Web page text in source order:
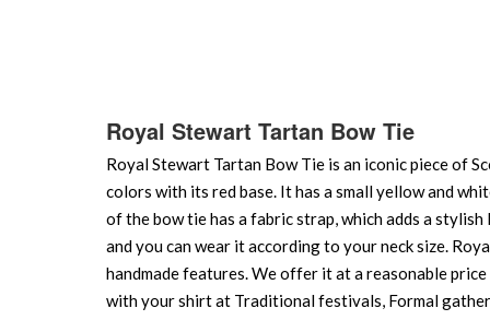
Royal Stewart Tartan Bow Tie
Royal Stewart Tartan Bow Tie is an iconic piece of
colors with its red base. It has a small yellow and
of the bow tie has a fabric strap, which adds a
and you can wear it according to your neck size.
handmade features. We offer it at a reasonable
with your shirt at Traditional festivals, Formal